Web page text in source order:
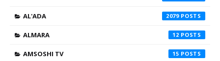
AL'ADA 2079
ALMARA 12
AMSOSHI TV 15